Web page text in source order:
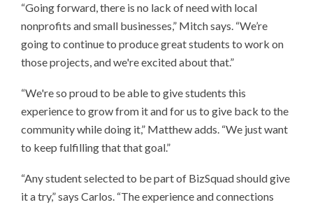
“Going forward, there is no lack of need with local
nonprofits and small businesses,” Mitch says. “We’re
going to continue to produce great students to work on
those projects, and we're excited about that.”
“We're so proud to be able to give students this
experience to grow from it and for us to give back to the
community while doing it,” Matthew adds. “We just want
to keep fulfilling that that goal.”
“Any student selected to be part of BizSquad should give
it a try,” says Carlos. “The experience and connections